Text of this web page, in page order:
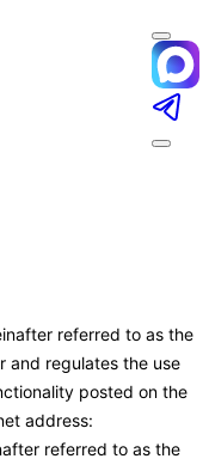
referred to as the
and regulates the use
posted on the
address:
referred to as the